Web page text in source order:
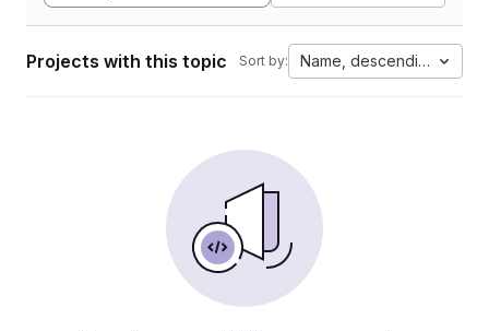
Projects with this topic Sort by: Name, descending